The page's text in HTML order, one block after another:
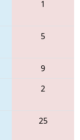
1
5
9
2
25